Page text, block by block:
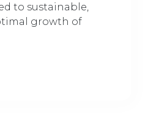
to sustainable,
growth of